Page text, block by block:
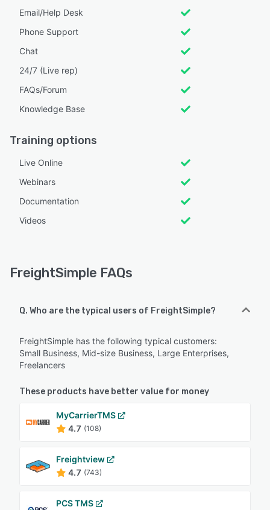
Email/Help Desk
Phone Support
Chat
24/7 (Live rep)
FAQs/Forum
Knowledge Base
Training options
Live Online
Webinars
Documentation
Videos
FreightSimple FAQs
Q. Who are the typical users of FreightSimple?
FreightSimple has the following typical customers:
Small Business, Mid-size Business, Large Enterprises,
Freelancers
These products have better value for money
MyCarrierTMS
4.7 (108)
Freightview
4.7 (743)
PCS TMS